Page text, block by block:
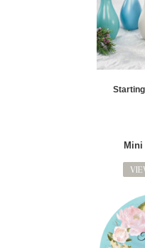
Mini